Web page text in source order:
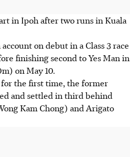
in Ipoh after two runs in Kuala
on debut in a Class 3 race
finishing second to Yes Man in
on May 10.
the first time, the former
and settled in third behind
Kam Chong) and Arigato